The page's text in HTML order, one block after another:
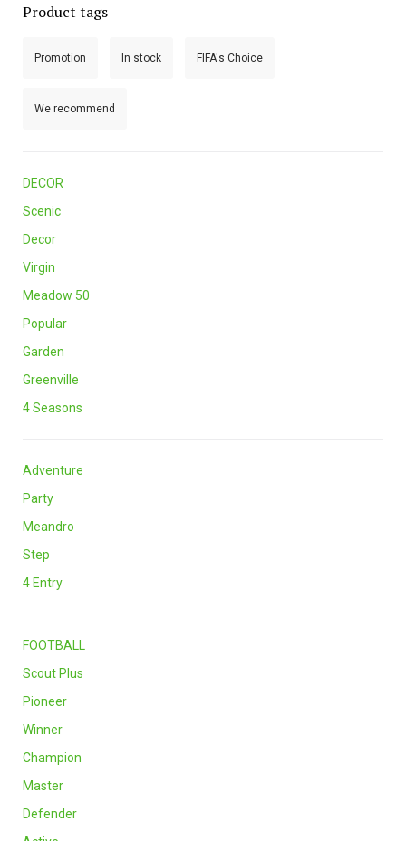
Product tags
Promotion In stock FIFA's Choice
We recommend
DECOR
Scenic
Decor
Virgin
Meadow 50
Popular
Garden
Greenville
4 Seasons
Adventure
Party
Meandro
Step
4 Entry
FOOTBALL
Scout Plus
Pioneer
Winner
Champion
Master
Defender